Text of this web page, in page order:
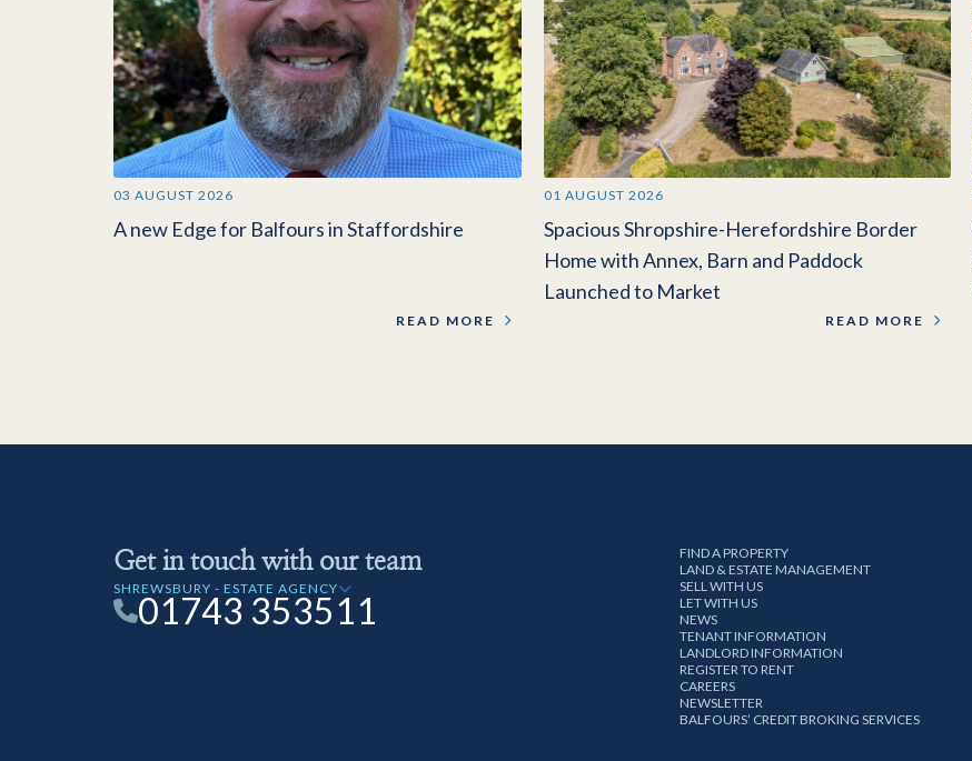
03 AUGUST 2026
A new Edge for Balfours in Staffordshire
READ MORE
01 AUGUST 2026
Spacious Shropshire-Herefordshire Border
Home with Annex, Barn and Paddock
Launched to Market
READ MORE
Get in touch with our team
SHREWSBURY - ESTATE AGENCY
01743 353511
FIND A PROPERTY
LAND & ESTATE MANAGEMENT
SELL WITH US
LET WITH US
NEWS
TENANT INFORMATION
LANDLORD INFORMATION
REGISTER TO RENT
CAREERS
NEWSLETTER
BALFOURS’ CREDIT BROKING SERVICES